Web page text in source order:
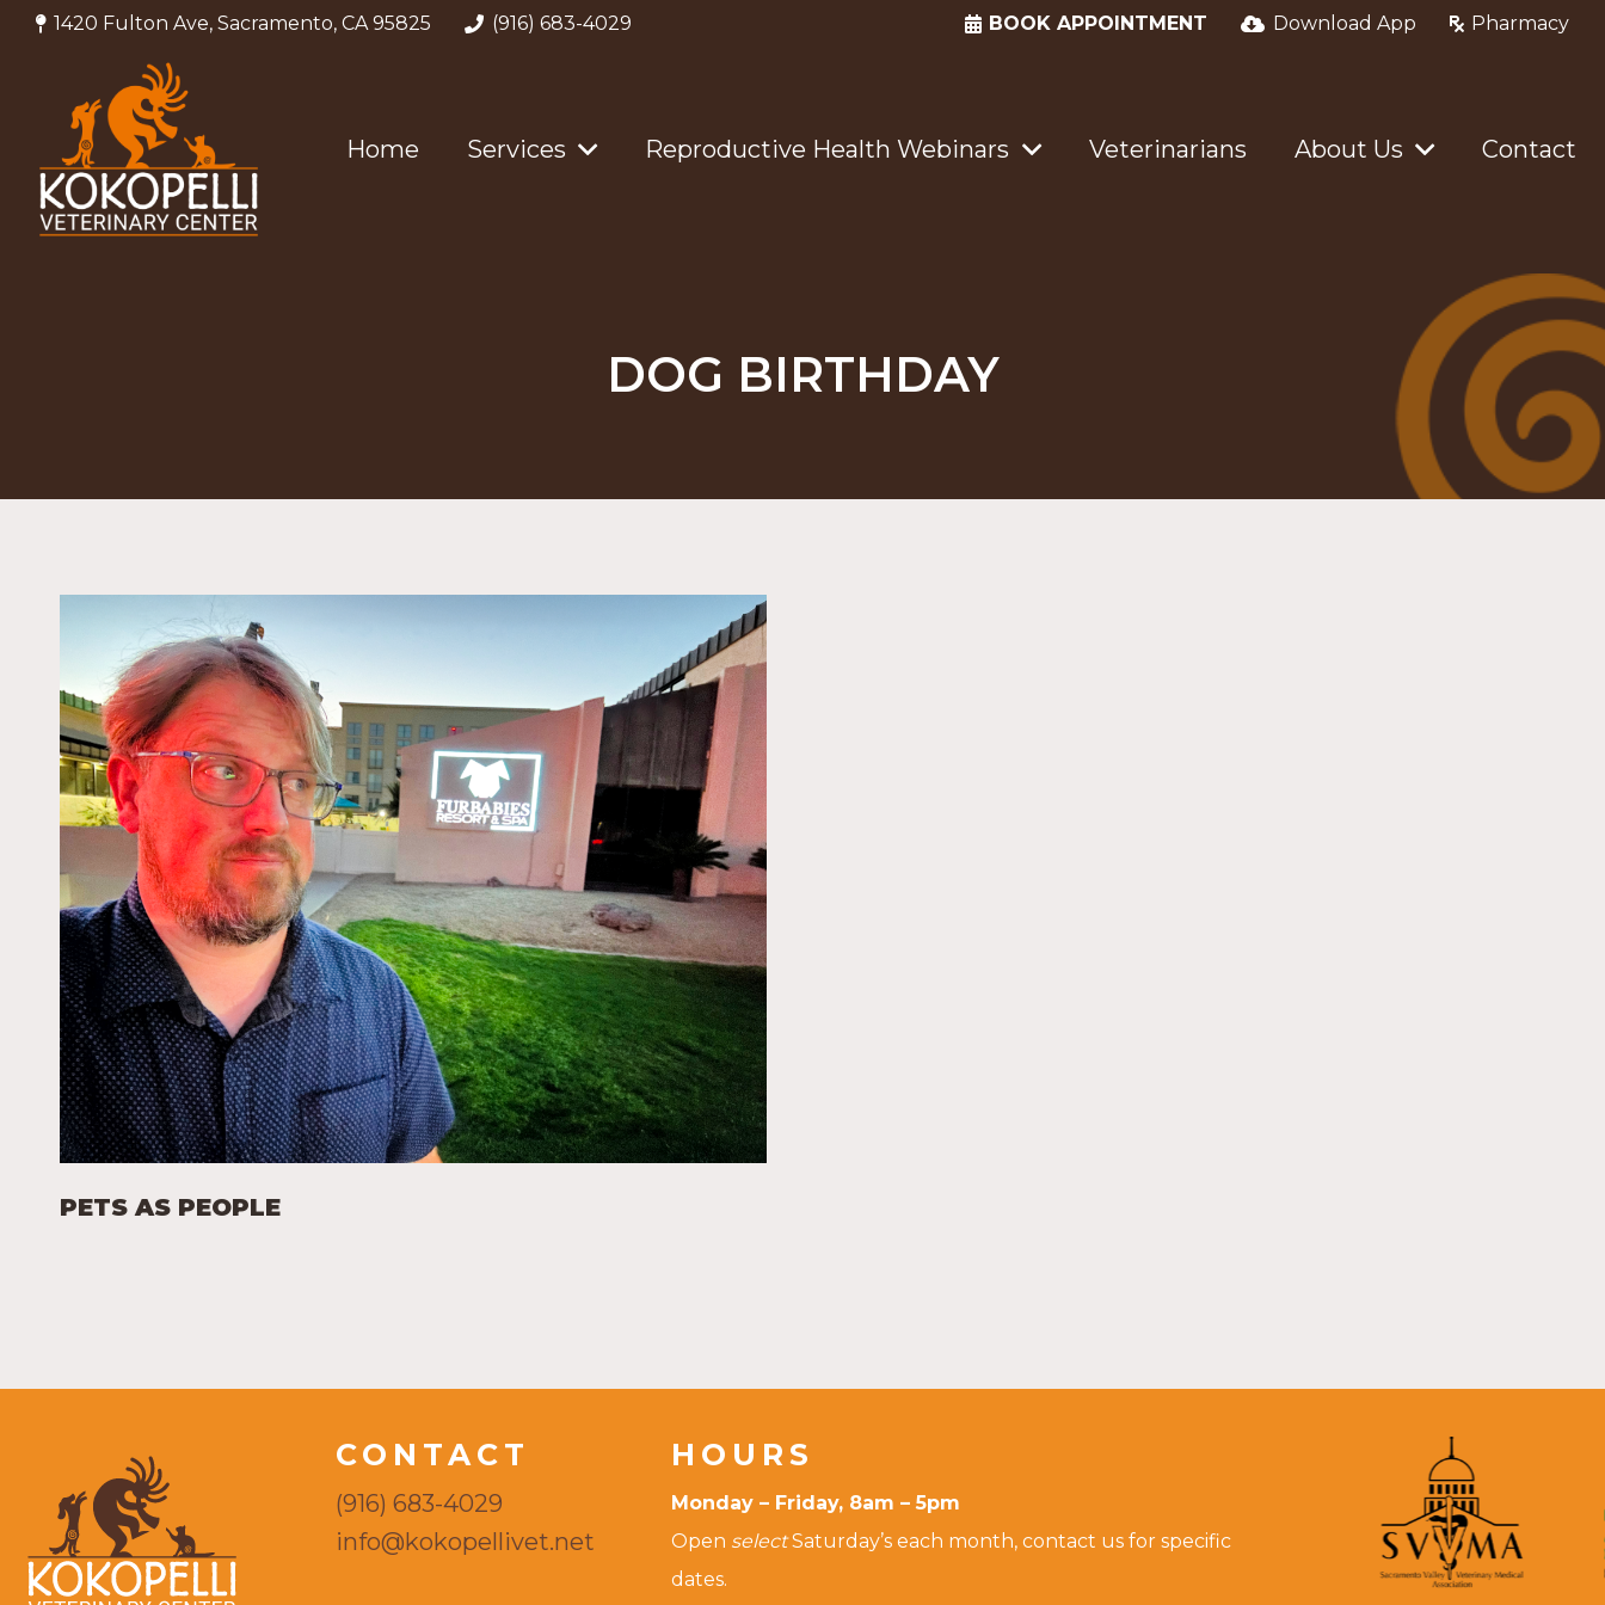
1420 Fulton Ave, Sacramento, CA 95825 (916) 683-4029 BOOK APPOINTMENT Download App Pharmacy
Home Services Reproductive Health Webinars Veterinarians About Us Contact
DOG BIRTHDAY
PETS AS PEOPLE
CONTACT
(916) 683-4029
info@kokopellivet.net
HOURS
Monday – Friday, 8am – 5pm
Open selectSaturday’s each month, contact us for specific
dates.